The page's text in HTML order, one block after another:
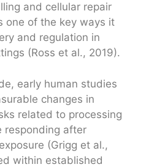
and cellular repair
one of the key ways it
and regulation in
(Ross et al., 2019).
early human studies
changes in
related to processing
responding after
(Grigg et al.,
within established